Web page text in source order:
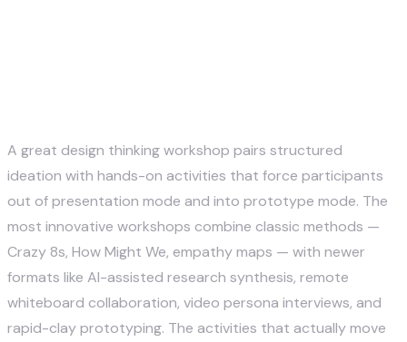
A great design thinking workshop pairs structured
ideation with hands-on activities that force participants
out of presentation mode and into prototype mode. The
most innovative workshops combine classic methods —
Crazy 8s, How Might We, empathy maps — with newer
formats like AI-assisted research synthesis, remote
whiteboard collaboration, video persona interviews, and
rapid-clay prototyping. The activities that actually move